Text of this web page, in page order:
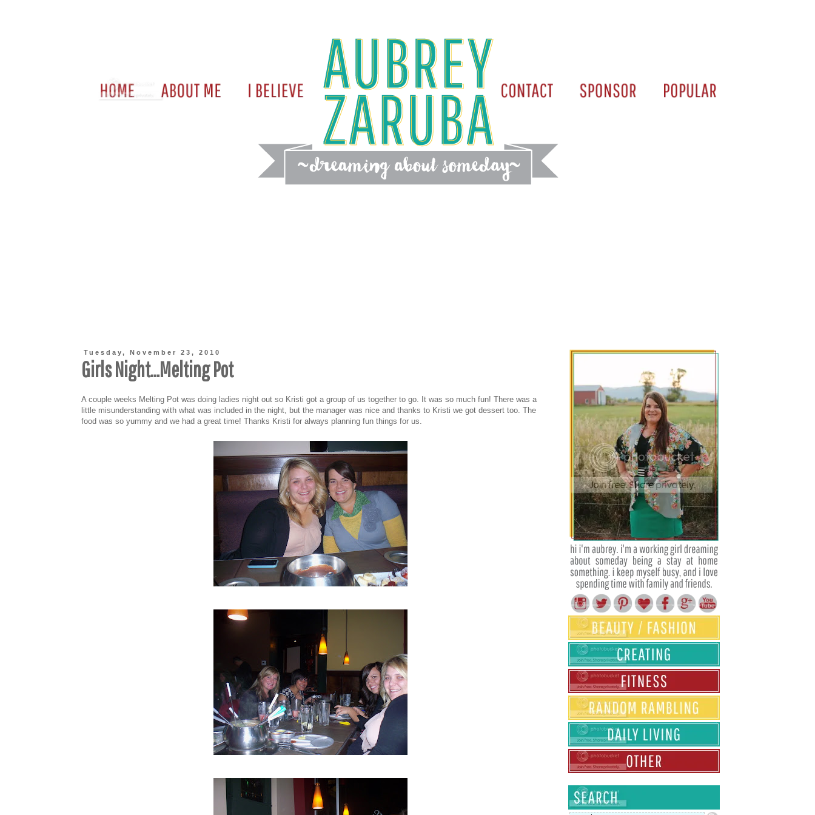
Tuesday, November 23, 2010
Girls Night...Melting Pot
A couple weeks Melting Pot was doing ladies night out so Kristi got a group of us together to go. It was so much fun! There was a
little misunderstanding with what was included in the night, but the manager was nice and thanks to Kristi we got dessert too. The
food was so yummy and we had a great time! Thanks Kristi for always planning fun things for us.